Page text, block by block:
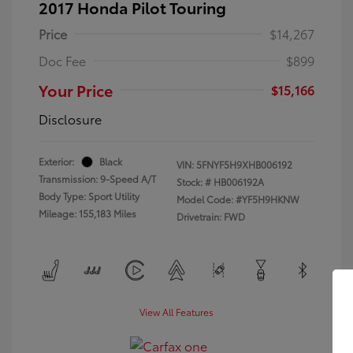
2017 Honda Pilot Touring
Price
$14,267
Doc Fee
$899
Your Price
$15,166
Disclosure
Exterior:
Black
Transmission: 9-Speed A/T
Body Type: Sport Utility
Mileage: 155,183 Miles
VIN: 5FNYF5H9XHB006192
Stock: # HB006192A
Model Code: #YF5H9HKNW
Drivetrain: FWD
View All Features